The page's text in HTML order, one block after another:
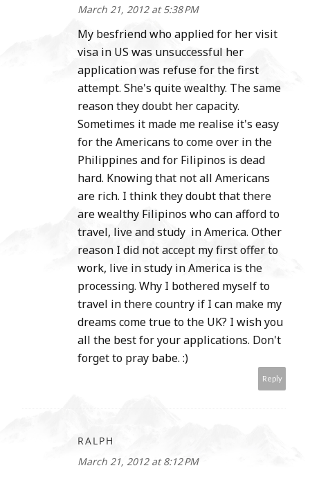
March 21, 2012 at 5:38 PM
My besfriend who applied for her visit
visa in US was unsuccessful her
application was refuse for the first
attempt. She's quite wealthy. The same
reason they doubt her capacity.
Sometimes it made me realise it's easy
for the Americans to come over in the
Philippines and for Filipinos is dead
hard. Knowing that not all Americans
are rich. I think they doubt that there
are wealthy Filipinos who can afford to
travel, live and study in America. Other
reason I did not accept my first offer to
work, live in study in America is the
processing. Why I bothered myself to
travel in there country if I can make my
dreams come true to the UK? I wish you
all the best for your applications. Don't
forget to pray babe. :)
Reply
RALPH
March 21, 2012 at 8:12 PM